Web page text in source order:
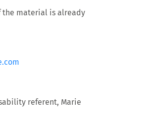
the material is already
referent, Marie